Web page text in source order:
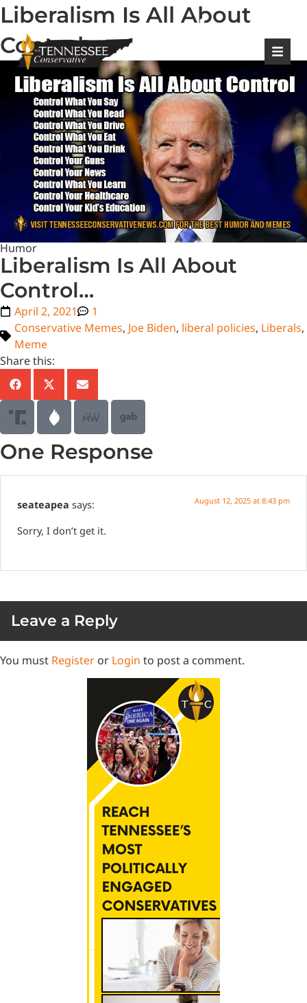
Login | Register
Liberalism Is All About
Control…
Humor
Liberalism Is All About
Control…
April 2, 2021
1
Conservative Memes, Joe Biden, liberal policies, Liberals,
Meme
Share this:
One Response
seateapea says: August 12, 2025 at 8:43 pm
Sorry, I don’t get it.
Leave a Reply
You must Register or Login to post a comment.